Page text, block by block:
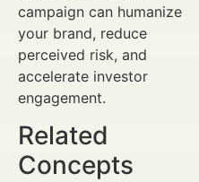
campaign can humanize
your brand, reduce
perceived risk, and
accelerate investor
engagement.
Related
Concepts